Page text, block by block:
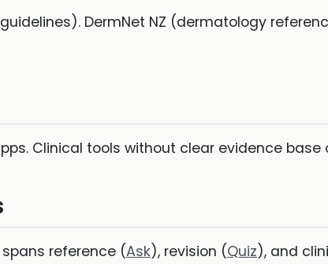
DermNet NZ (dermatology
Clinical tools without clear evidence base
reference (Ask), revision (Quiz), and